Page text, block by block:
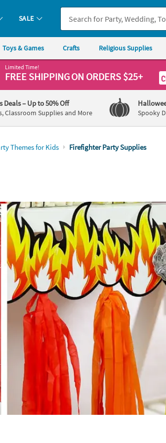
SALE
Toys & Games Crafts Religious Supplies
Limited Time!
FREE SHIPPINGON ORDERS $25+
Deals– Up to 50% Off
Classroom Supplies and More Spooky
Themes for Kids Firefighter Party Supplies